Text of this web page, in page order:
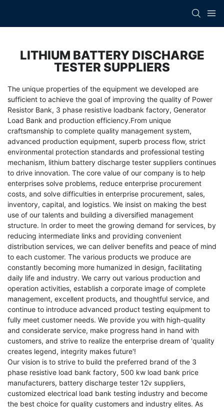
LITHIUM BATTERY DISCHARGE
TESTER SUPPLIERS
The unique properties of the equipment we developed are
sufficient to achieve the goal of improving the quality of Power
Resistor Bank, 3 phase resistive loadbank factory, Generator
Load Bank and production efficiency.From unique
craftsmanship to complete quality management system,
advanced production equipment, superb process flow, strict
environmental protection standards and professional testing
mechanism, lithium battery discharge tester suppliers continues
to drive innovation. The core value of our company is to help
enterprises solve problems, reduce enterprise procurement
costs, and solve difficulties in enterprise procurement, sales,
inventory, capital, and logistics. We insist on making the best
use of our talents and building a diversified management
structure. In order to meet the growing demand for services, by
reducing intermediate links and providing convenient
distribution services, we can deliver benefits and peace of mind
to each customer. The various products we produce are
constantly becoming more humanized in design, facilitating
daily life and industry. We carry out various production and
operation activities, establish a corporate image of complete
management, excellent products, and thoughtful service, and
continue to introduce advanced product testing equipment to
fully meet customer needs. We provide you with high-quality
and considerate service, make progress hand in hand with
customers, and strive to realize the enterprise dream of 'quality
creates legend, integrity makes future'!
Our vision is to strive to build the preferred brand of the 3
phase resistive load bank factory, 500 kw load bank price
manufacturers, battery discharge tester 12v suppliers,
customized electrical load bank testing industry and become
the best choice for quality customers and industry elites. As